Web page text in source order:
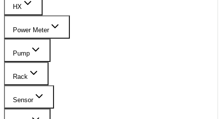
HX
Power Meter
Pump
Rack
Sensor